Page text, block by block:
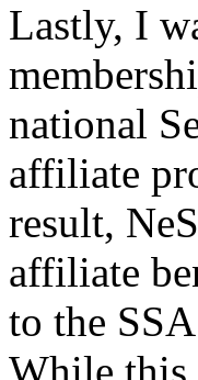
Lastly, I
national
affiliate
result,
affiliate
to the